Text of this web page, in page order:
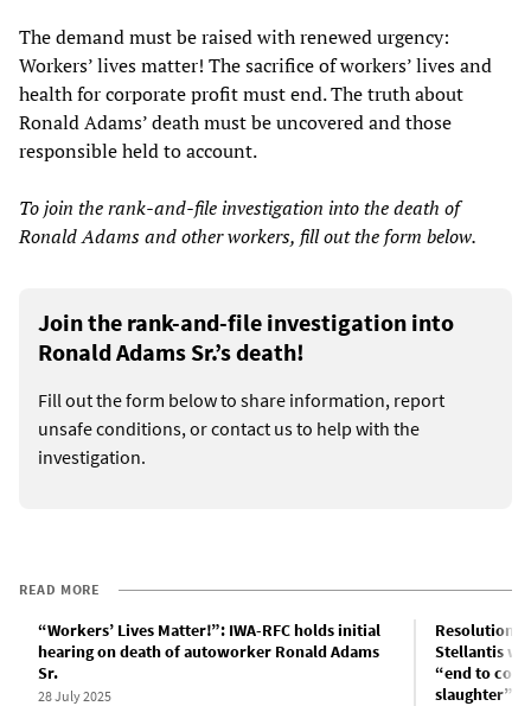
The demand must be raised with renewed urgency:
Workers’ lives matter! The sacrifice of workers’ lives and
health for corporate profit must end. The truth about
Ronald Adams’ death must be uncovered and those
responsible held to account.
To join the rank-and-file investigation into the death of
Ronald Adams and other workers, fill out the form below.
Join the rank-and-file investigation into
Ronald Adams Sr.’s death!
Fill out the form below to share information, report
unsafe conditions, or contact us to help with the
investigation.
READ MORE
“Workers’ Lives Matter!”: IWA-RFC holds initial
hearing on death of autoworker Ronald Adams
Sr.
28 July 2025
Resolution
Stellantis
“end to
slaughter”